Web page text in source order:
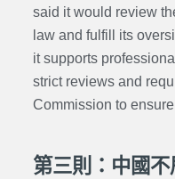
said it would review
law and fulfill its
it supports
strict reviews and
Commission to
第三則：中國